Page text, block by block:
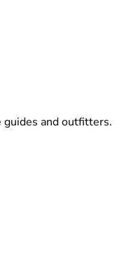
and outfitters.